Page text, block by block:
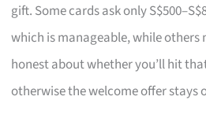
gift. Some cards ask only
which is manageable, while others
honest about whether you’ll hit
otherwise the welcome offer stays